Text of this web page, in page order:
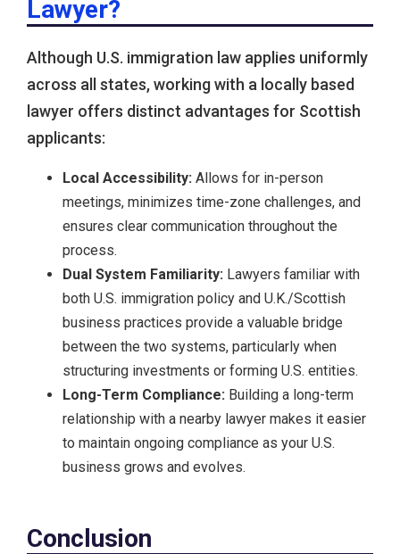
Lawyer?
Although U.S. immigration law applies uniformly
across all states, working with a locally based
lawyer offers distinct advantages for Scottish
applicants:
Local Accessibility: Allows for in-person
meetings, minimizes time-zone challenges, and
ensures clear communication throughout the
process.
Dual System Familiarity: Lawyers familiar with
both U.S. immigration policy and U.K./Scottish
business practices provide a valuable bridge
between the two systems, particularly when
structuring investments or forming U.S. entities.
Long-Term Compliance: Building a long-term
relationship with a nearby lawyer makes it easier
to maintain ongoing compliance as your U.S.
business grows and evolves.
Conclusion